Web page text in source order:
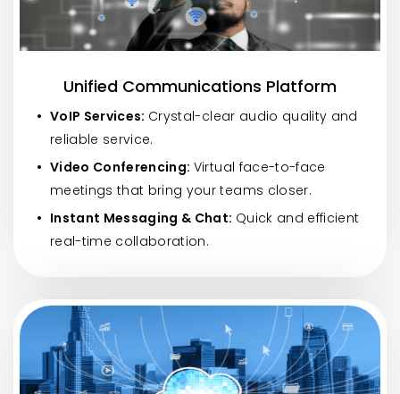
Unified Communications Platform
VoIP Services: Crystal-clear audio quality and
reliable service.
Video Conferencing: Virtual face-to-face
meetings that bring your teams closer.
Instant Messaging & Chat: Quick and efficient
real-time collaboration.